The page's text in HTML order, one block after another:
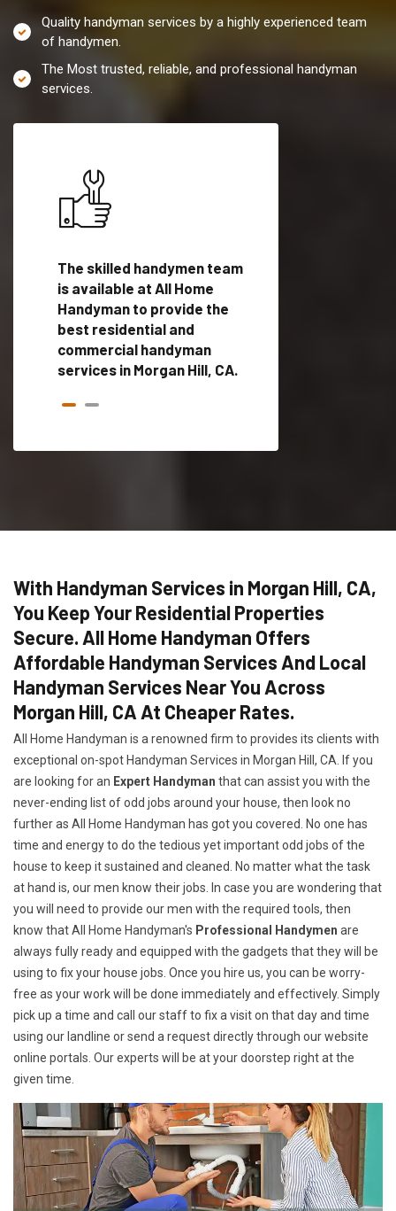
Quality handyman services by a highly experienced team
of handymen.
The Most trusted, reliable, and professional handyman
services.
The skilled handymen team
is available at All Home
Handyman to provide the
best residential and
commercial handyman
services in Morgan Hill, CA.
With Handyman Services in Morgan Hill, CA,
You Keep Your Residential Properties
Secure. All Home Handyman Offers
Affordable Handyman Services And Local
Handyman Services Near You Across
Morgan Hill, CA At Cheaper Rates.
All Home Handyman is a renowned firm to provides its clients with
exceptional on-spot Handyman Services in Morgan Hill, CA. If you
are looking for an Expert Handyman that can assist you with the
never-ending list of odd jobs around your house, then look no
further as All Home Handyman has got you covered. No one has
time and energy to do the tedious yet important odd jobs of the
house to keep it sustained and cleaned. No matter what the task
at hand is, our men know their jobs. In case you are wondering that
you will need to provide our men with the required tools, then
know that All Home Handyman's Professional Handymen are
always fully ready and equipped with the gadgets that they will be
using to fix your house jobs. Once you hire us, you can be worry-
free as your work will be done immediately and effectively. Simply
pick up a time and call our staff to fix a visit on that day and time
using our landline or send a request directly through our website
online portals. Our experts will be at your doorstep right at the
given time.